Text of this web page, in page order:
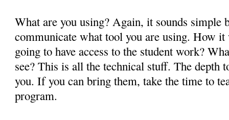
What are you using? Again, it sounds simple
communicate what tool you are using. How
going to have access to the student work?
see? This is all the technical stuff. The depth
you. If you can bring them, take the time to
program.